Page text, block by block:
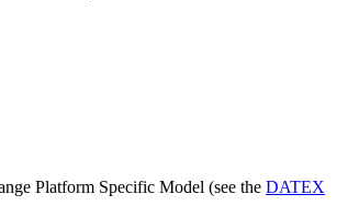
Platform Specific Model (see the DATEX